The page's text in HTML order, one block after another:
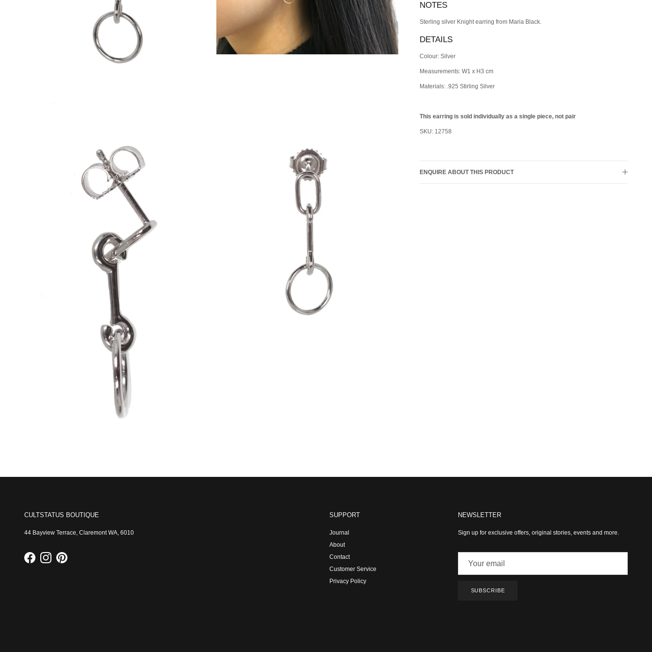
NOTES
Sterling silver Knight earring from Maria Black.
DETAILS
Colour: Silver
Measurements: W1 x H3 cm
Materials: .925 Stirling Silver
This earring is sold individually as a single piece, not pair
SKU: 12758
ENQUIRE ABOUT THIS PRODUCT
CULTSTATUS BOUTIQUE
44 Bayview Terrace, Claremont WA, 6010
FacebookInstagramPinterest
SUPPORT
Journal
About
Contact
Customer Service
Privacy Policy
NEWSLETTER
Sign up for exclusive offers, original stories, events and more.
SUBSCRIBE